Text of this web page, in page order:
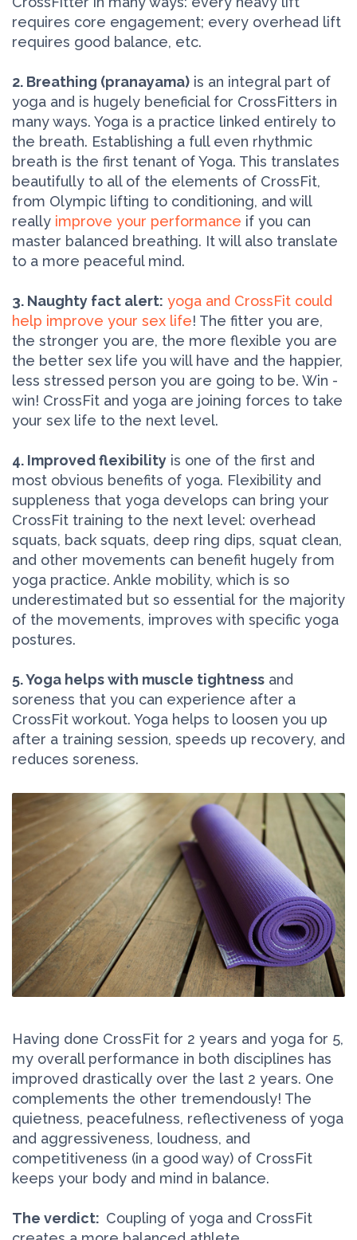
requires core engagement; every overhead lift
requires good balance, etc.
2. Breathing (pranayama) is an integral part of
yoga and is hugely beneficial for CrossFitters in
many ways. Yoga is a practice linked entirely to
the breath. Establishing a full even rhythmic
breath is the first tenant of Yoga. This translates
beautifully to all of the elements of CrossFit,
from Olympic lifting to conditioning, and will
really improve your performance if you can
master balanced breathing. It will also translate
to a more peaceful mind.
3. Naughty fact alert: yoga and CrossFit could
help improve your sex life! The fitter you are,
the stronger you are, the more flexible you are
the better sex life you will have and the happier,
less stressed person you are going to be. Win -
win! CrossFit and yoga are joining forces to take
your sex life to the next level.
4. Improved flexibility is one of the first and
most obvious benefits of yoga. Flexibility and
suppleness that yoga develops can bring your
CrossFit training to the next level: overhead
squats, back squats, deep ring dips, squat clean,
and other movements can benefit hugely from
yoga practice. Ankle mobility, which is so
underestimated but so essential for the majority
of the movements, improves with specific yoga
postures.
5. Yoga helps with muscle tightness and
soreness that you can experience after a
CrossFit workout. Yoga helps to loosen you up
after a training session, speeds up recovery, and
reduces soreness.
Having done CrossFit for 2 years and yoga for 5,
my overall performance in both disciplines has
improved drastically over the last 2 years. One
complements the other tremendously! The
quietness, peacefulness, reflectiveness of yoga
and aggressiveness, loudness, and
competitiveness (in a good way) of CrossFit
keeps your body and mind in balance.
The verdict: Coupling of yoga and CrossFit